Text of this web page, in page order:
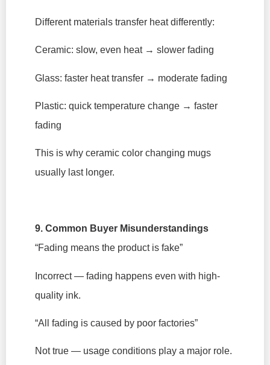
Different materials transfer heat differently:
Ceramic: slow, even heat → slower fading
Glass: faster heat transfer → moderate fading
Plastic: quick temperature change → faster
fading
This is why ceramic color changing mugs
usually last longer.
9. Common Buyer Misunderstandings
“Fading means the product is fake”
Incorrect — fading happens even with high-
quality ink.
“All fading is caused by poor factories”
Not true — usage conditions play a major role.